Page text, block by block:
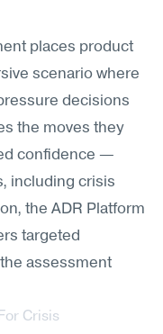
places product
scenario where
decisions
the moves they
confidence —
including crisis
the ADR Platform
targeted
assessment
Crisis